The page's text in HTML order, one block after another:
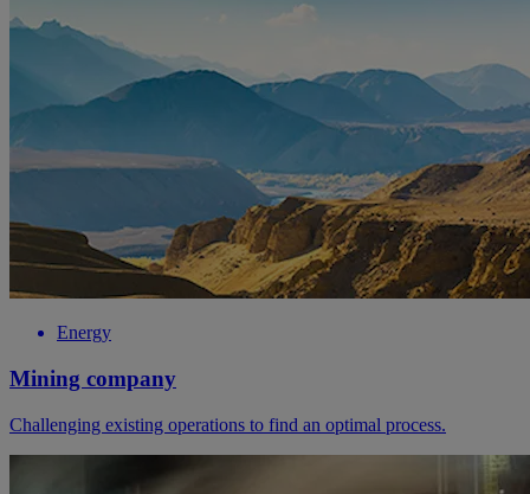
Energy
Mining company
Challenging existing operations to find an optimal process.